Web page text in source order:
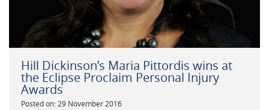
Hill Dickinson’s Maria Pittordis wins at
the Eclipse Proclaim Personal Injury
Awards
Posted on: 29 November 2016